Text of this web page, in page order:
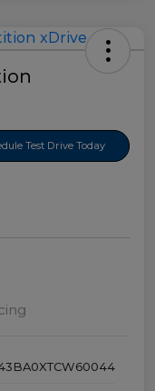
Test Drive Today